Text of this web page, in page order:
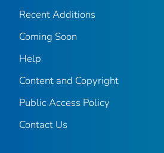
Recent Additions
Coming Soon
Help
Content and Copyright
Public Access Policy
Contact Us